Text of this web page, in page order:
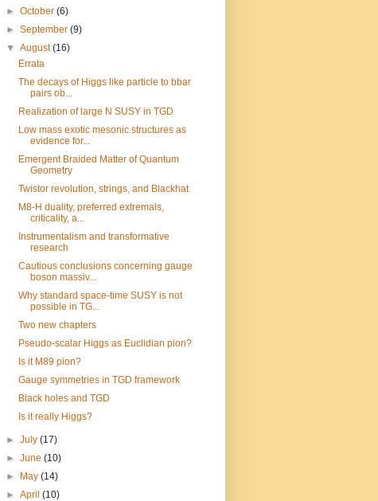
►October(6)
►September(9)
▼August(16)
Errata
The decays of Higgs like particle to bbar
pairs ob...
Realization of large N SUSY in TGD
Low mass exotic mesonic structures as
evidence for...
Emergent Braided Matter of Quantum
Geometry
Twistor revolution, strings, and Blackhat
M8-H duality, preferred extremals,
criticality, a...
Instrumentalism and transformative
research
Cautious conclusions concerning gauge
boson massiv...
Why standard space-time SUSY is not
possible in TG...
Two new chapters
Pseudo-scalar Higgs as Euclidian pion?
Is it M89 pion?
Gauge symmetries in TGD framework
Black holes and TGD
Is it really Higgs?
►July(17)
►June(10)
►
May(14)
►April(10)